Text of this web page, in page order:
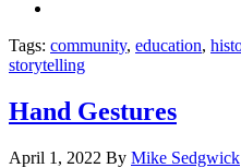
Tags: community, education,
storytelling
Hand Gestures
April 1, 2022 By Mike Sedgwick